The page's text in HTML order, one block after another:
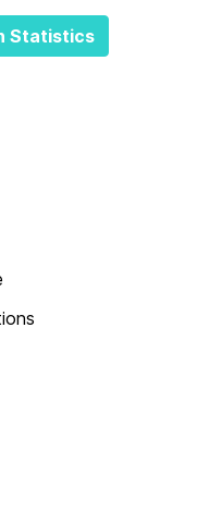
Statistics